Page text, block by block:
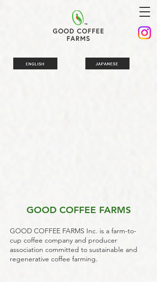
GOOD COFFEE FARMS
GOOD COFFEE FARMS Inc. is a farm-to-
cup coffee company and producer
association committed to sustainable and
regenerative coffee farming.